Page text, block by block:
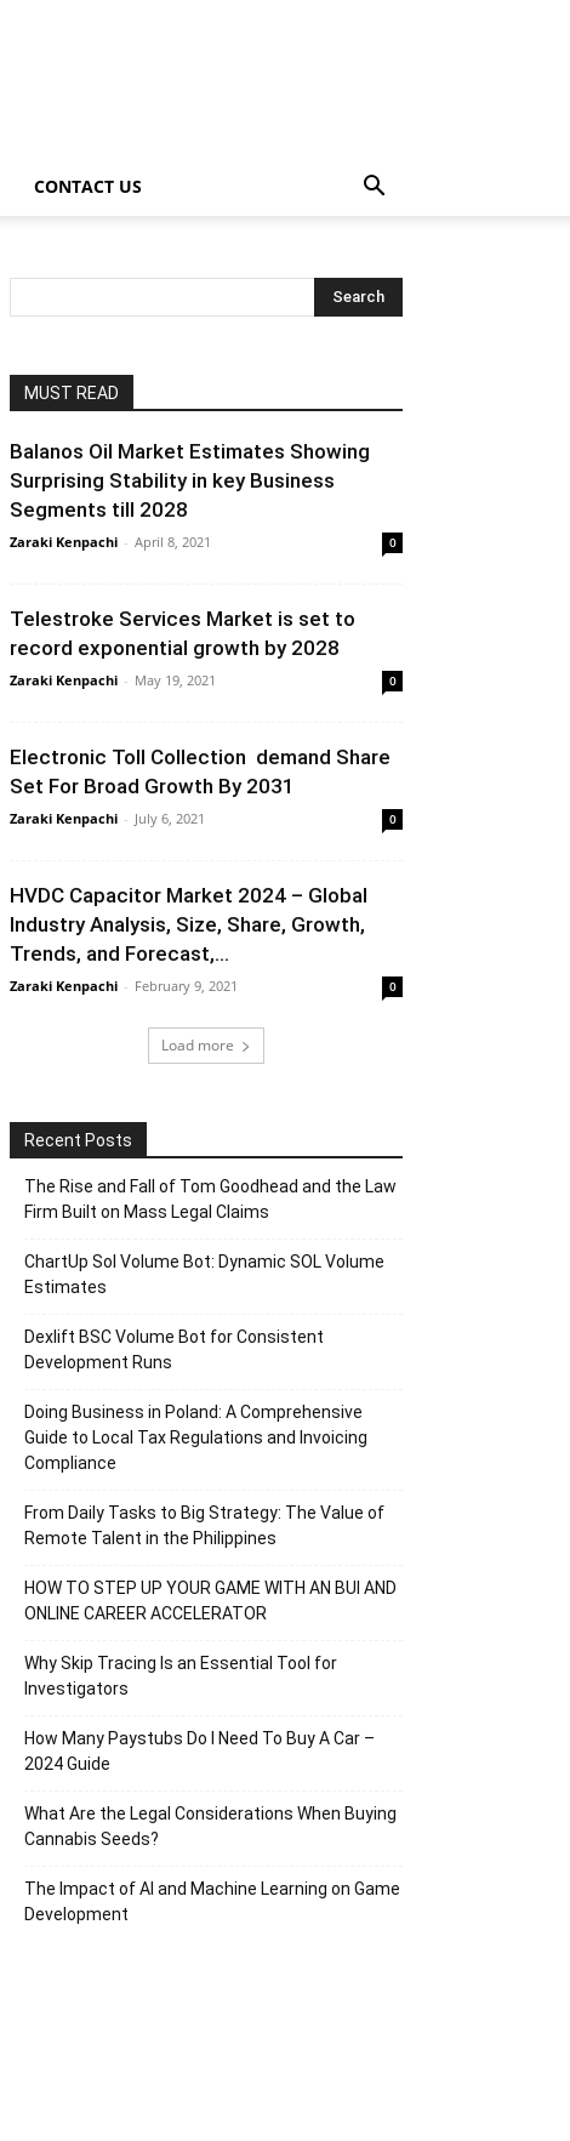
CONTACT US
MUST READ
Balanos Oil Market Estimates Showing
Surprising Stability in key Business
Segments till 2028
Zaraki Kenpachi - April 8, 2021 0
Telestroke Services Market is set to
record exponential growth by 2028
Zaraki Kenpachi - May 19, 2021 0
Electronic Toll Collection demand Share
Set For Broad Growth By 2031
Zaraki Kenpachi - July 6, 2021 0
HVDC Capacitor Market 2024 – Global
Industry Analysis, Size, Share, Growth,
Trends, and Forecast,...
Zaraki Kenpachi - February 9, 2021 0
Load more
Recent Posts
The Rise and Fall of Tom Goodhead and the Law
Firm Built on Mass Legal Claims
ChartUp Sol Volume Bot: Dynamic SOL Volume
Estimates
Dexlift BSC Volume Bot for Consistent
Development Runs
Doing Business in Poland: A Comprehensive
Guide to Local Tax Regulations and Invoicing
Compliance
From Daily Tasks to Big Strategy: The Value of
Remote Talent in the Philippines
HOW TO STEP UP YOUR GAME WITH AN BUI AND
ONLINE CAREER ACCELERATOR
Why Skip Tracing Is an Essential Tool for
Investigators
How Many Paystubs Do I Need To Buy A Car –
2024 Guide
What Are the Legal Considerations When Buying
Cannabis Seeds?
The Impact of AI and Machine Learning on Game
Development